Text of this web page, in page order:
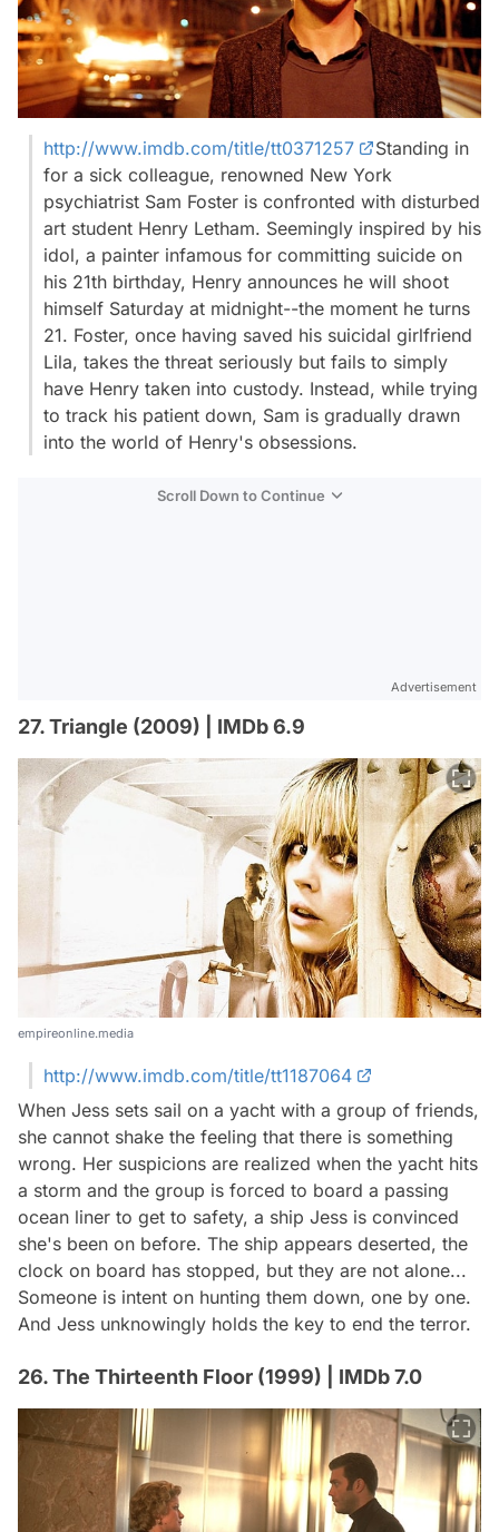
http://www.imdb.com/title/tt0371257
Standing in
for a sick colleague, renowned New York
psychiatrist Sam Foster is confronted with disturbed
art student Henry Letham. Seemingly inspired by his
idol, a painter infamous for committing suicide on
his 21th birthday, Henry announces he will shoot
himself Saturday at midnight--the moment he turns
21. Foster, once having saved his suicidal girlfriend
Lila, takes the threat seriously but fails to simply
have Henry taken into custody. Instead, while trying
to track his patient down, Sam is gradually drawn
into the world of Henry's obsessions.
Scroll Down to Continue
Advertisement
27. Triangle (2009) | IMDb 6.9
empireonline.media
http://www.imdb.com/title/tt1187064
When Jess sets sail on a yacht with a group of friends,
she cannot shake the feeling that there is something
wrong. Her suspicions are realized when the yacht hits
a storm and the group is forced to board a passing
ocean liner to get to safety, a ship Jess is convinced
she's been on before. The ship appears deserted, the
clock on board has stopped, but they are not alone...
Someone is intent on hunting them down, one by one.
And Jess unknowingly holds the key to end the terror.
26. The Thirteenth Floor (1999) | IMDb 7.0